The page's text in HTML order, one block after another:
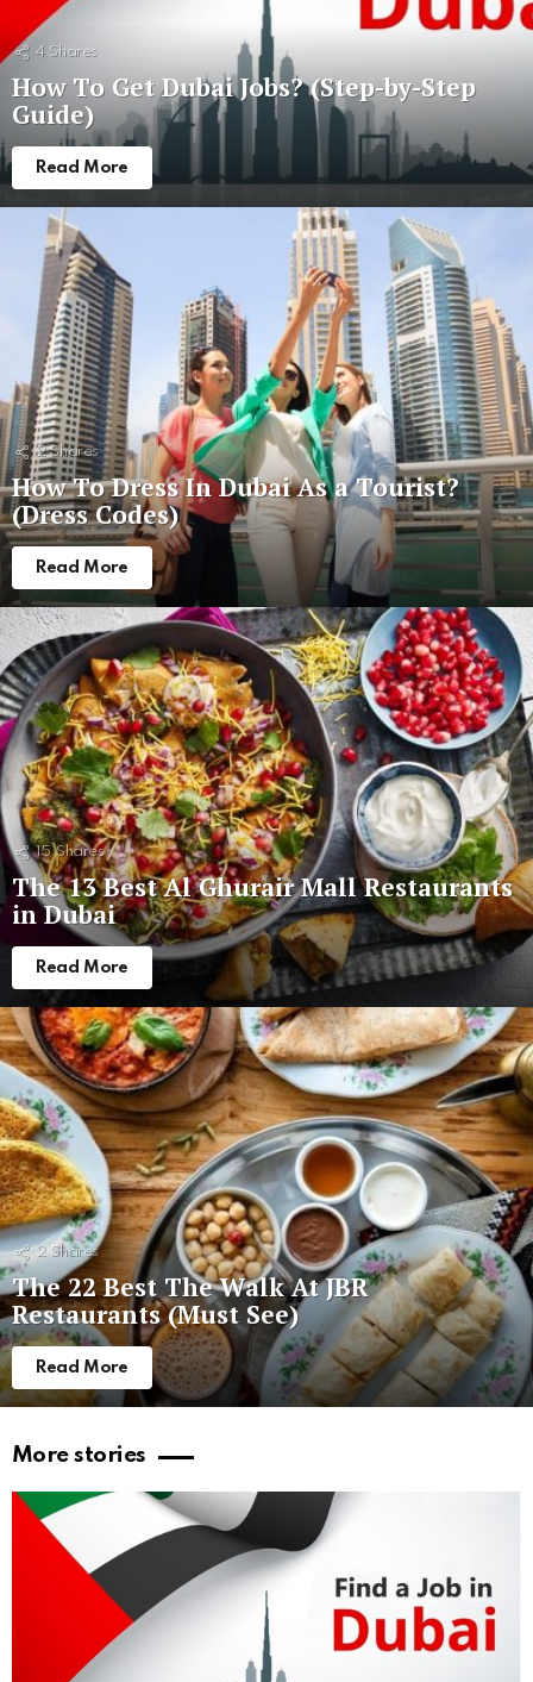
4 Shares
How To Get Dubai Jobs? (Step-by-Step
Guide)
Read More
2 Shares
How To Dress In Dubai As a Tourist?
(Dress Codes)
Read More
15 Shares
The 13 Best Al Ghurair Mall Restaurants
in Dubai
Read More
2 Shares
The 22 Best The Walk At JBR
Restaurants (Must See)
Read More
More stories